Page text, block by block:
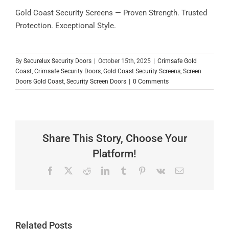
Gold Coast Security Screens — Proven Strength. Trusted
Protection. Exceptional Style.
By Securelux Security Doors | October 15th, 2025 | Crimsafe Gold
Coast Crimsafe Security Doors Gold Coast Security Screens Screen
Doors Gold Coast Security Screen Doors | 0 Comments
Share This Story, Choose Your
Platform!
Facebook RedditLinkedInTumblr Pinterest
Vk Email
Related Posts